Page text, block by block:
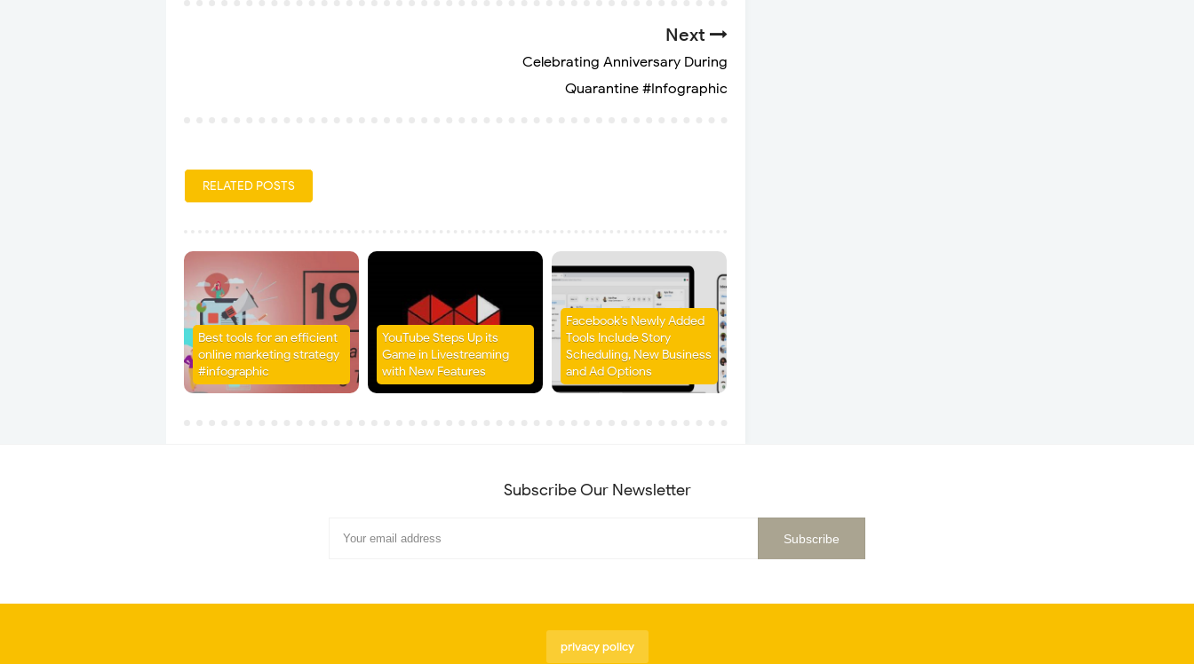
Next
Celebrating Anniversary During
Quarantine #Infographic
RELATED POSTS
Best tools for an efficient
online marketing strategy
#infographic
YouTube Steps Up its
Game in Livestreaming
with New Features
Facebook’s Newly Added
Tools Include Story
Scheduling, New Business
and Ad Options
Subscribe Our Newsletter
privacy policy